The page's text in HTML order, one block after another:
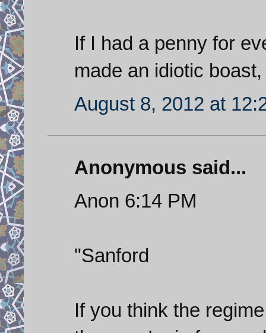
If I had a penny for
made an idiotic
August 8, 2012 at
Anonymous said...
Anon 6:14 PM
"Sanford
If you think the